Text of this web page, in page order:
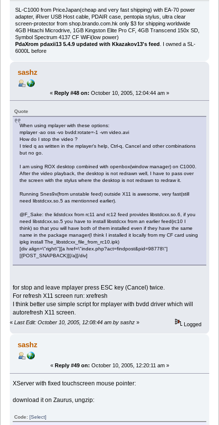
SL-C1000 from PriceJapan(cheap and very fast shipping) with EA-70 power
adapter, iRiver USB Host cable, PDAIR case, pentopia stylus, ultra clear
screen-protector from shop.brando.com.hk only $3 for shipping worldwide
4GB Hitachi Microdrive, 1GB Kingston Elite Pro CF, 4GB Transcend 150x SD,
Symbol Spectrum 4137 CF WiFi(low power)
PdaXrom pdaxii13 5.4.9 updated with Kkazakov13's feed . I owned a SL-
6000L before
sashz
« Reply #48 on: October 10, 2005, 12:04:44 am »
Quote
When using mplayer with these options:
mplayer -ao oss -vo bvdd:rotate=-1 -vm video.avi
How do I stop the video ?
I tried q as written in the mplayer's help, Ctrl-q, Cancel and other combinations
but no go.
I am using ROX desktop combined with openbox(window manager) on C1000.
After the video playback, the desktop is not redrawn well, I have to pass over
the screen with the stylus where the desktop is not redrawn to redraw it.
Running Snes9x(from unstable feed) outside X11 is awesome, very fast(still
need libstdcxx.so.5 as mentionned earlier).
@F_Sake: the lidstdcxx from rc11 and rc12 feed provides libstdcxx.so.6, if you
need libstdcxx.so.5 you have to install libstdcxx from an earlier feed(rc10 I
think) so that you will have both of them installed even if they have the same
name in the package manager(I think I installed it locally from my CF card using
ipkg install The_libstdcxx_file_from_rc10.ipk)
[div align=\"right\"][a href=\"index.php?act=findpost&pid=98778\"]
[{POST_SNAPBACK}][/a][/div]
for stop and leave mplayer press ESC key (Cancel) twice.
For refresh X11 screen run: xrefresh
I think better use simple script for mplayer with bvdd driver which will
autorefresh X11 screen.
« Last Edit: October 10, 2005, 12:08:44 am by sashz » Logged
sashz
« Reply #49 on: October 10, 2005, 12:20:11 am »
XServer with fixed touchscreen mouse pointer:
download it on Zaurus, ungzip:
Code:[Select]